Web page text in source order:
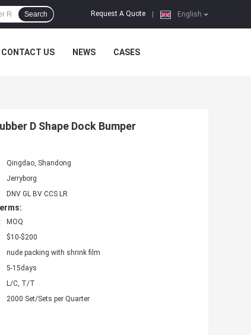
English
Request A Quote
Search
CONTACT US NEWS CASES
D Shape Dock Bumper
Qingdao, Shandong
Jerryborg
DNV GL BV CCS LR
MOQ
$10-$200
nude packing with shrink film
5-15days
L/C, T/T
2000 Set/Sets per Quarter